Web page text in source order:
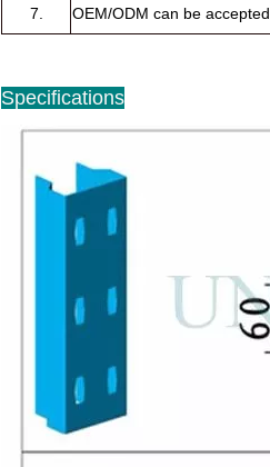
7. OEM/ODM can be accepted.
Specifications